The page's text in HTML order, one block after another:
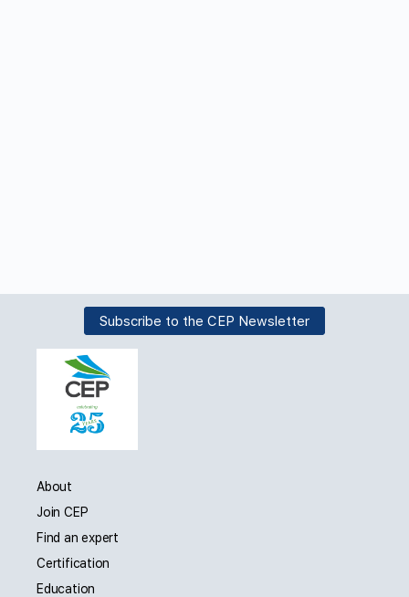
About
Join CEP
Find an expert
Certification
Education
Subscribe to the CEP Newsletter